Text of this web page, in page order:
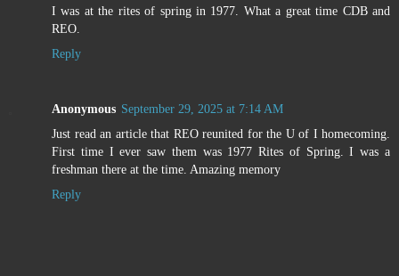
I was at the rites of spring in 1977. What a great time CDB and
REO.
Reply
Anonymous September 29, 2025 at 7:14 AM
Just read an article that REO reunited for the U of I homecoming.
First time I ever saw them was 1977 Rites of Spring. I was a
freshman there at the time. Amazing memory
Reply